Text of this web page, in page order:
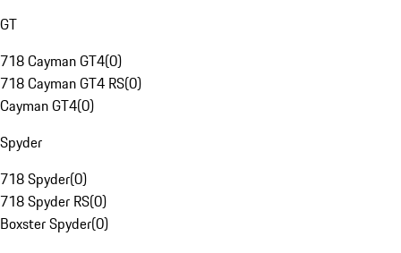
GT
718 Cayman GT4(0)
718 Cayman GT4 RS(0)
Cayman GT4(0)
Spyder
718 Spyder(0)
718 Spyder RS(0)
Boxster Spyder(0)